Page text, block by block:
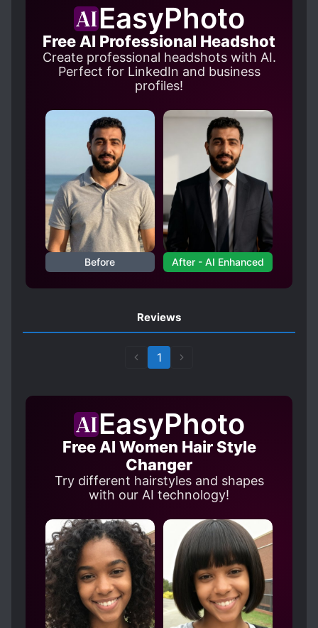
MALE PROTAGONIST
MODERN DAY
TEACHERS
TRAGIC PAST
EasyPhoto
Free AI Professional Headshot
Create professional headshots with AI.
Perfect for LinkedIn and business
profiles!
Before After - AI Enhanced
Reviews
1
EasyPhoto
Free AI Women Hair Style
Changer
Try different hairstyles and shapes
with our AI technology!